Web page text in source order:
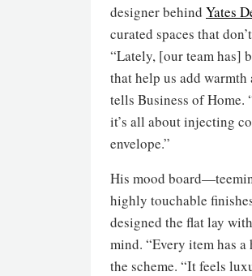
designer behind Yates
curated spaces that
“Lately, [our team has]
that help us add
tells Business of Home.
it’s all about injecting
envelope.”
His mood
highly touchable
designed the flat lay
mind. “Every item has
the scheme. “It feels